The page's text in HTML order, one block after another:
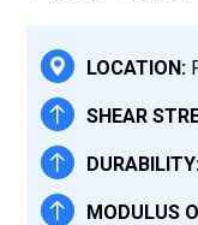
LOCATION:
SHEAR
MODULUS